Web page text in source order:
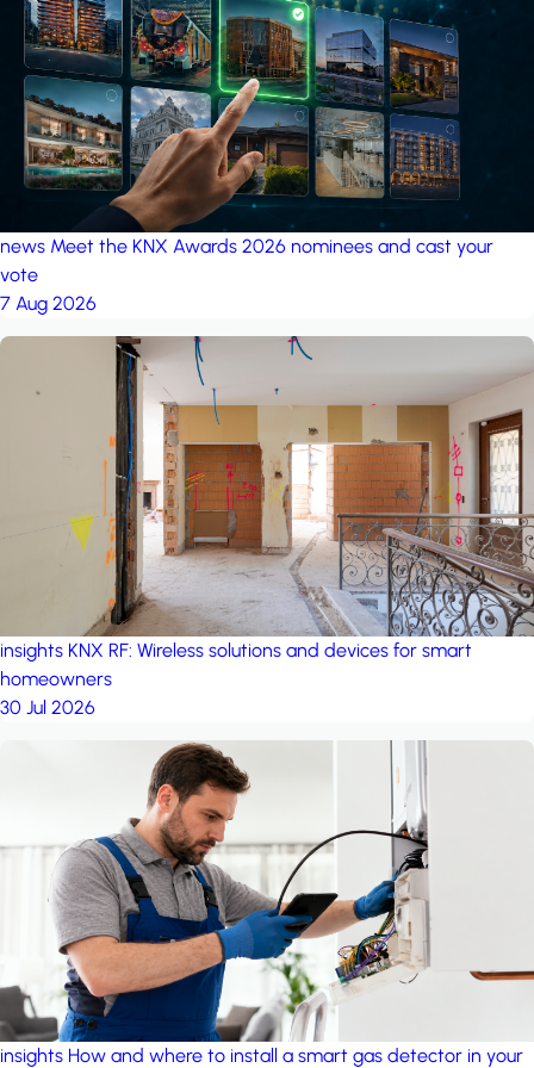
project: A house in the
forest by iSYS
news Meet the KNX Awards 2026 nominees and cast your
vote
7 Aug 2026
insights KNX RF: Wireless solutions and devices for smart
homeowners
30 Jul 2026
insights How and where to install a smart gas detector in your